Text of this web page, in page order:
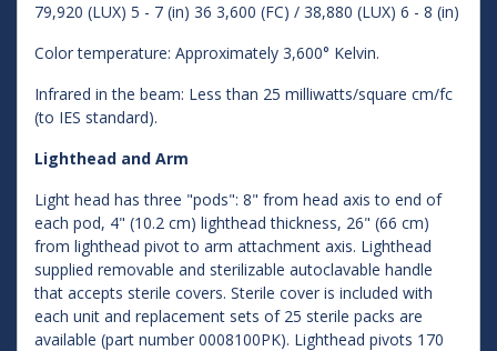
79,920 (LUX) 5 - 7 (in) 36 3,600 (FC) / 38,880 (LUX) 6 - 8 (in)
Color temperature: Approximately 3,600° Kelvin.
Infrared in the beam: Less than 25 milliwatts/square cm/fc
(to IES standard).
Lighthead and Arm
Light head has three "pods": 8" from head axis to end of
each pod, 4" (10.2 cm) lighthead thickness, 26" (66 cm)
from lighthead pivot to arm attachment axis. Lighthead
supplied removable and sterilizable autoclavable handle
that accepts sterile covers. Sterile cover is included with
each unit and replacement sets of 25 sterile packs are
available (part number 0008100PK). Lighthead pivots 170